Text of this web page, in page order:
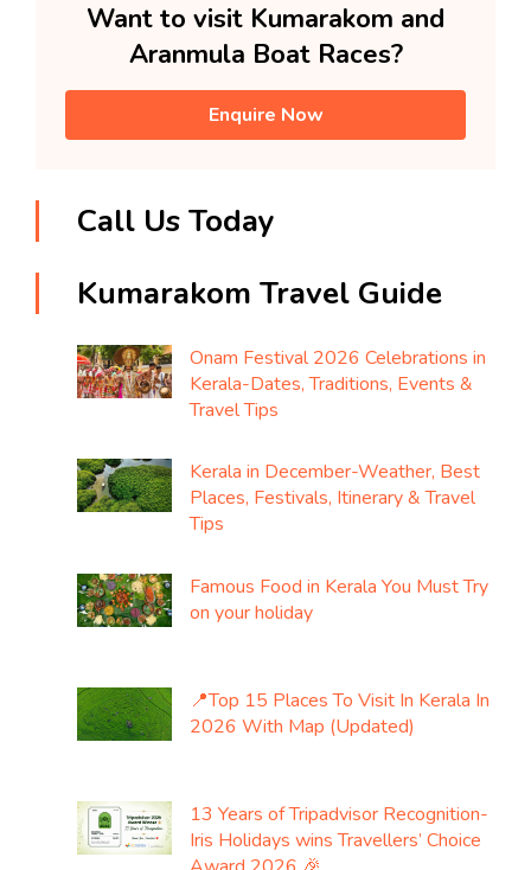
Want to visit Kumarakom and
Aranmula Boat Races?
Enquire Now
Call Us Today
Kumarakom Travel Guide
Onam Festival 2026 Celebrations in
Kerala-Dates, Traditions, Events &
Travel Tips
Kerala in December-Weather, Best
Places, Festivals, Itinerary & Travel
Tips
Famous Food in Kerala You Must Try
on your holiday
📍Top 15 Places To Visit In Kerala In
2026 With Map (Updated)
13 Years of Tripadvisor Recognition-
Iris Holidays wins Travellers’ Choice